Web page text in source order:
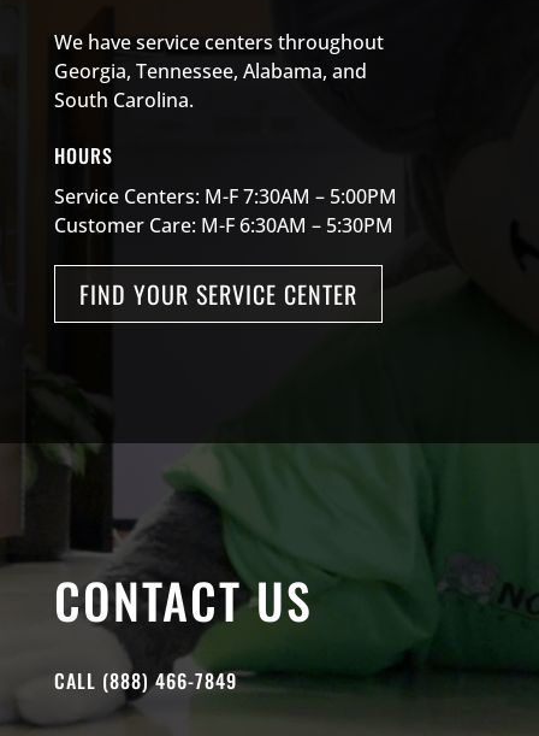
We have service centers throughout
Georgia, Tennessee, Alabama, and
South Carolina.
HOURS
Service Centers: M-F 7:30AM – 5:00PM
Customer Care: M-F 6:30AM – 5:30PM
FIND YOUR SERVICE CENTER
CONTACT US
CALL (888) 466-7849